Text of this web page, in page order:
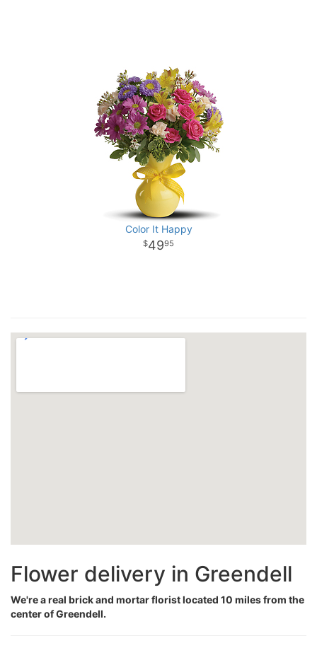
Color It Happy
4995
Flower delivery in Greendell
We're a real brick and mortar florist located 10 miles from the
center of Greendell.